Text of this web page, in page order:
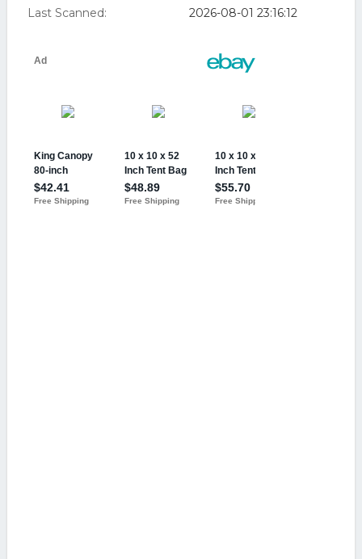
Last Scanned: 2026-08-01 23:16:12